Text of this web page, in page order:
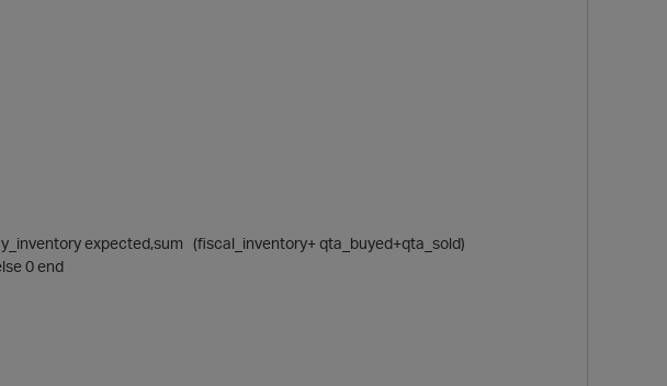
expected,sum (fiscal_inventory+ qta_buyed+qta_sold)
0 end